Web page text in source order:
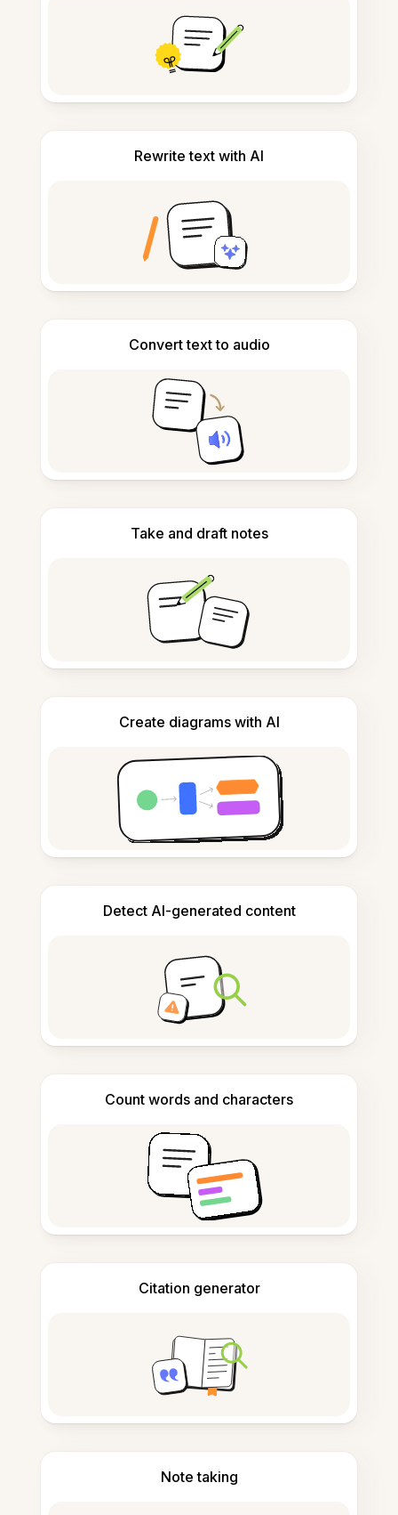
Rewrite text with AI
Convert text to audio
Take and draft notes
Create diagrams with AI
Detect AI-generated content
Count words and characters
Citation generator
Note taking